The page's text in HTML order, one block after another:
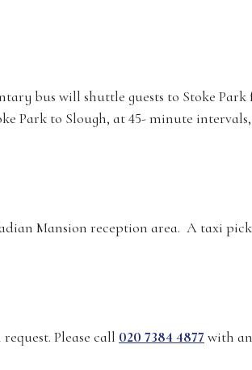
bus will shuttle guests to Stoke
Park to Slough, at 45- minute
Mansion reception area. A taxi
Please call 020 7384 4877 with